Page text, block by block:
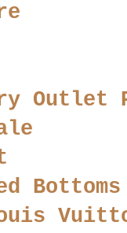
Outlet